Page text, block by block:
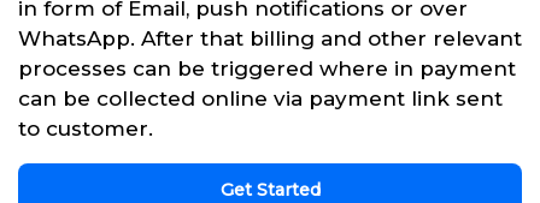
in form of Email, push notifications or over
WhatsApp. After that billing and other relevant
processes can be triggered where in payment
can be collected online via payment link sent
to customer.
Get Started